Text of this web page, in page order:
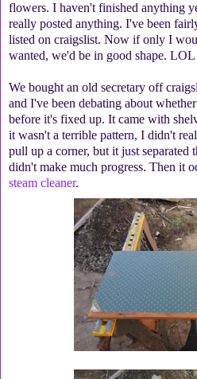
flowers. I haven't finished anything
really posted anything. I've been
listed on craigslist. Now if only I
wanted, we'd be in good shape. LOL
We bought an old secretary off
and I've been debating about
before it's fixed up. It came with
it wasn't a terrible pattern, I didn't
pull up a corner, but it just separated
didn't make much progress. Then it
steam cleaner.